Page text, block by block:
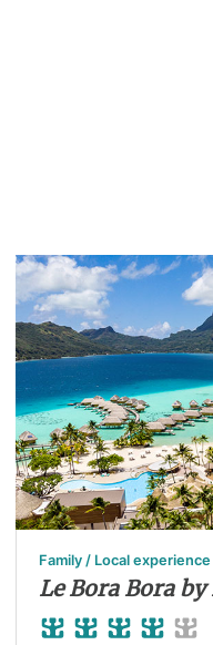
Family / Local
Le Bora Bora